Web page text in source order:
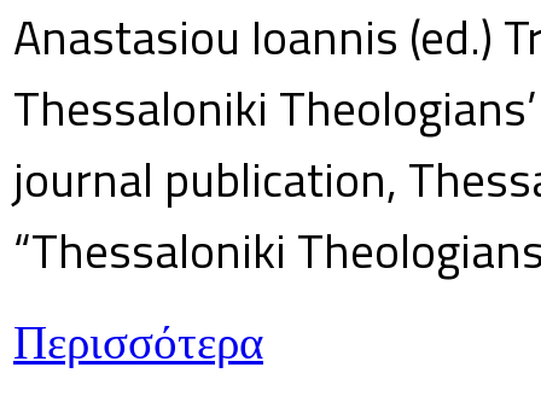
Anastasiou Ioannis (ed.)
Thessaloniki
journal publication,
“Thessaloniki
Περισσότερα